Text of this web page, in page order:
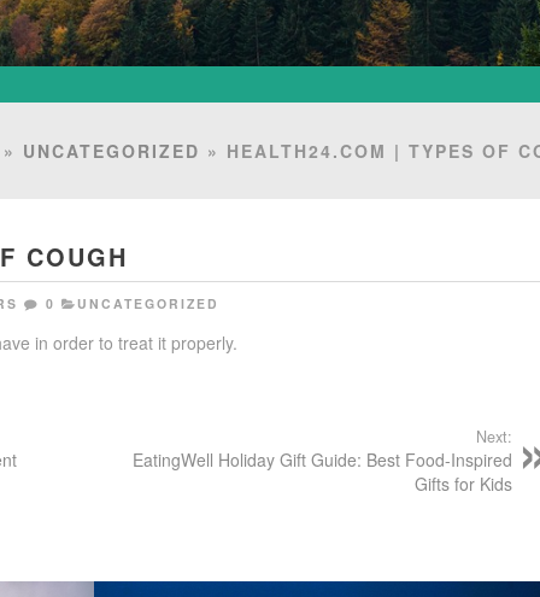
UNCATEGORIZED » HEALTH24.COM | TYPES OF
COUGH
0 UNCATEGORIZED
in order to treat it properly.
Next:
EatingWell Holiday Gift Guide: Best Food-Inspired
Gifts for Kids